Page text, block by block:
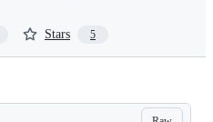
Stars 5